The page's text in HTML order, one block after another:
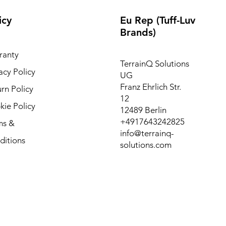
Policy
Policy
Policy
&
Eu Rep (Tuff-Luv
Brands)
TerrainQ Solutions
UG
Franz Ehrlich Str.
12
12489 Berlin
+4917643242825
info@terrainq-
solutions.com